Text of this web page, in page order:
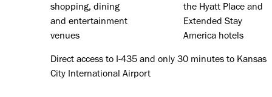
shopping, dining
and entertainment
venues
the Hyatt Place and
Extended Stay
America hotels
Direct access to I-435 and only 30 minutes to Kansas
City International Airport